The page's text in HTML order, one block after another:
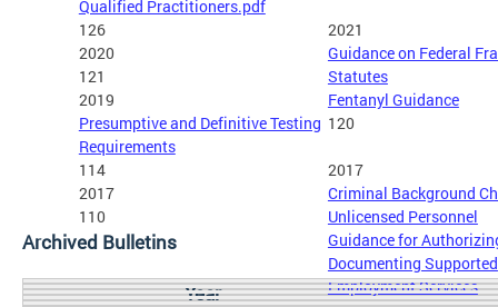
Qualified Practitioners.pdf
2021
126
Guidance on Federal
Statutes
2020
121
Fentanyl Guidance
2019
120
Presumptive and Definitive Testing
Requirements
2017
114
Criminal Background
Unlicensed Personnel
2017
110
Guidance for
Documenting Supported
Employment Services
Archived Bulletins
Year